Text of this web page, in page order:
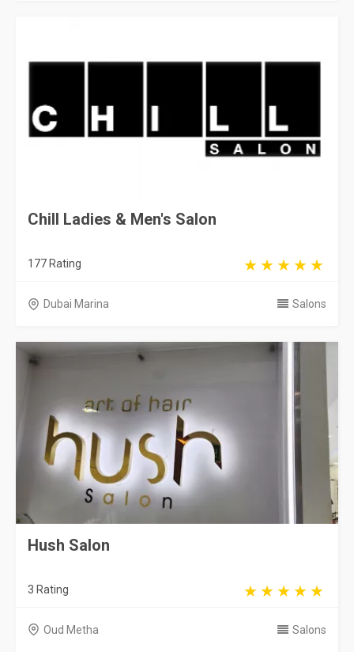
Chill Ladies & Men's Salon
177 Rating
Dubai Marina Salons
Hush Salon
3 Rating
Oud Metha Salons